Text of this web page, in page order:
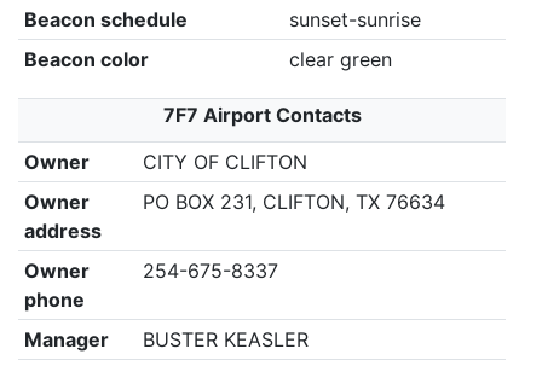
Beacon schedule
sunset-sunrise
Beacon color
clear green
7F7 Airport Contacts
Owner
CITY OF CLIFTON
Owner
address
PO BOX 231, CLIFTON, TX 76634
Owner
phone
254-675-8337
Manager
BUSTER KEASLER